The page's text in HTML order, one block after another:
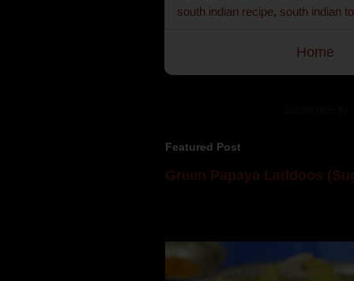
south indian recipe, south indian
Home
Featured Post
Green Papaya Laddoos